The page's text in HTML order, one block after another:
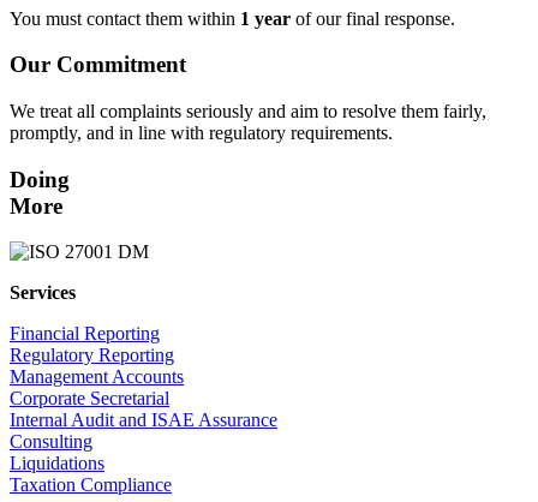
You must contact them within 1 year of our final response.
Our Commitment
We treat all complaints seriously and aim to resolve them fairly,
promptly, and in line with regulatory requirements.
Doing
More
Services
Financial Reporting
Regulatory Reporting
Management Accounts
Corporate Secretarial
Internal Audit and ISAE Assurance
Consulting
Liquidations
Taxation Compliance